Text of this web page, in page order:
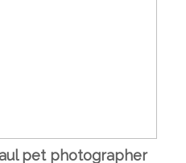
pet photographer